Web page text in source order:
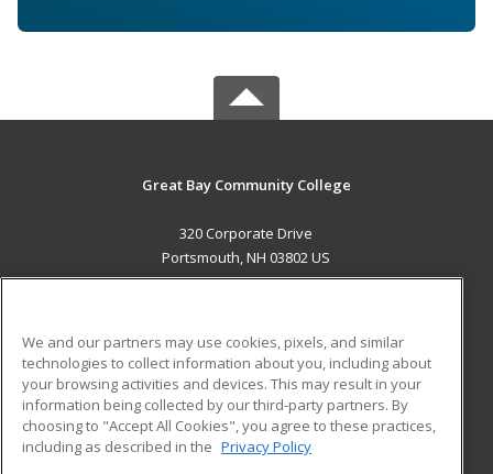
Great Bay Community College
320 Corporate Drive
Portsmouth, NH 03802 US
ADDITIONAL RESOURCES
Military
Financial Assistance
Help
Student Blog
We and our partners may use cookies, pixels, and similar
technologies to collect information about you, including about
your browsing activities and devices. This may result in your
information being collected by our third-party partners. By
choosing to "Accept All Cookies", you agree to these practices,
including as described in the Privacy Policy